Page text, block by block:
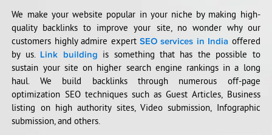
We make your website popular in your niche by making high-
quality backlinks to improve your site, no wonder why our
customers highly admire expert SEO services in India offered
by us. Link building is something that has the possible to
sustain your site on higher search engine rankings in a long
haul. We build backlinks through numerous off-page
optimization SEO techniques such as Guest Articles, Business
listing on high authority sites, Video submission, Infographic
submission, and others.